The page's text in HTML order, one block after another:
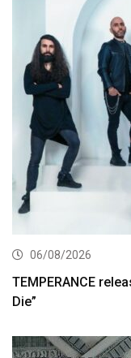
06/08/2026
TEMPERANCE
Die”